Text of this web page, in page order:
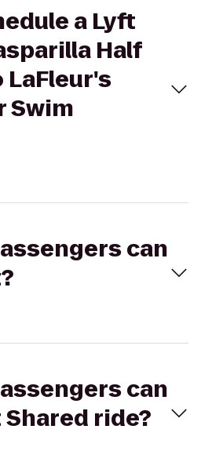
a Lyft
Half
Swim
can
can
ride?